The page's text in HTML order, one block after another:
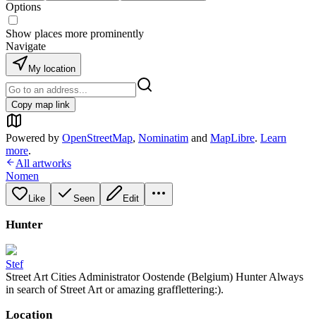
Options
Show places more prominently
Navigate
My location
Copy map link
Powered by OpenStreetMap, Nominatim and MapLibre. Learn
more.
All artworks
Nomen
Like Seen Edit
Hunter
Stef
Street Art Cities Administrator Oostende (Belgium) Hunter Always
in search of Street Art or amazing grafflettering:).
Location